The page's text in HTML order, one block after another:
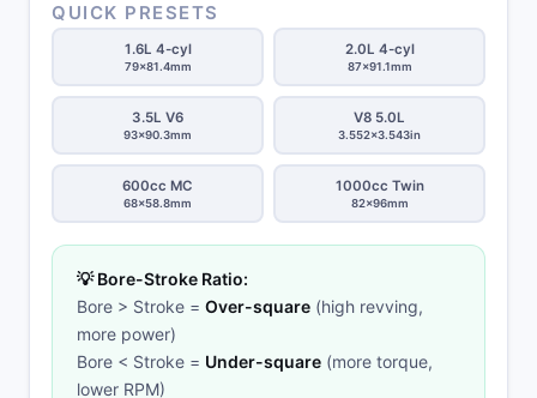
QUICK PRESETS
1.6L 4-cyl
79×81.4mm
2.0L 4-cyl
87×91.1mm
3.5L V6
93×90.3mm
V8 5.0L
3.552×3.543in
600cc MC
68×58.8mm
1000cc Twin
82×96mm
💡 Bore-Stroke Ratio:
Bore > Stroke = Over-square (high revving,
more power)
Bore < Stroke = Under-square (more torque,
lower RPM)